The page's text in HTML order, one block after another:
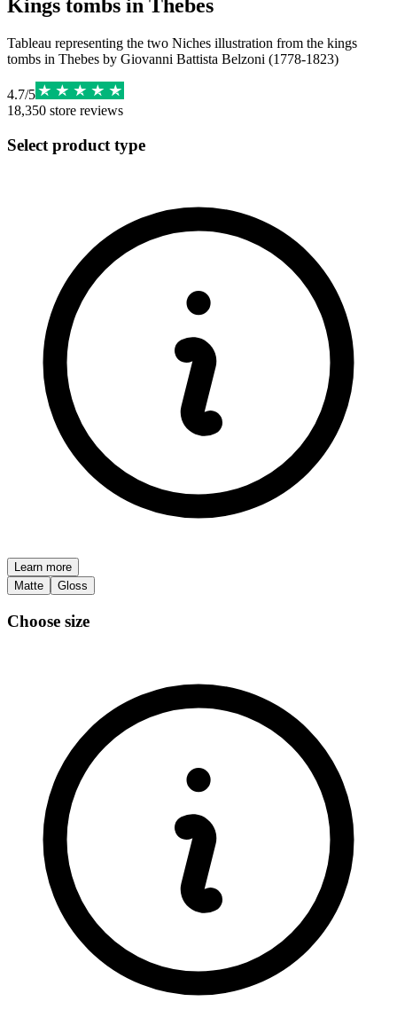
Kings tombs in Thebes
Tableau representing the two Niches illustration from the kings
tombs in Thebes by Giovanni Battista Belzoni (1778-1823)
4.7/5
18,350 store reviews
Select product type
Learn more
Matte
Gloss
Choose size